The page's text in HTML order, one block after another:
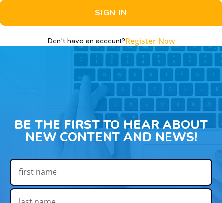
SIGN IN
Don't have an account?Register Now
BE THE FIRST TO HEAR ABOUT
NEW CONTENT AND NEWS!